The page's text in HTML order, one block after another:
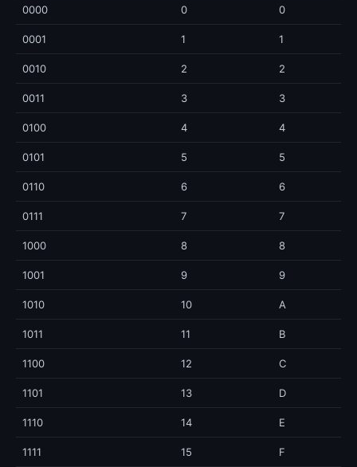
0000 0 0
0001 1 1
0010 2 2
0011 3 3
0100 4 4
0101 5 5
0110 6 6
0111 7 7
1000 8 8
1001 9 9
1010 10 A
1011 11 B
1100 12 C
1101 13 D
1110 14 E
1111 15 F